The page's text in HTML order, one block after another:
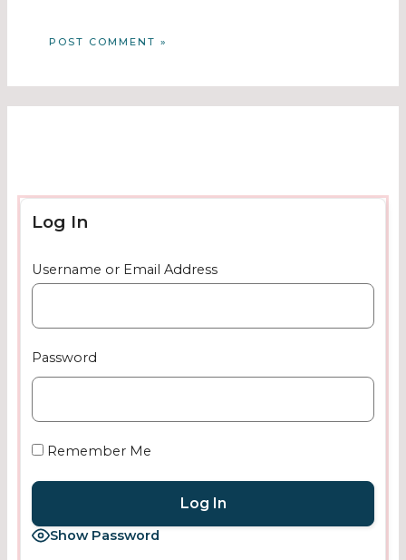
Log In
Username or Email Address
Password
Remember Me
Show Password